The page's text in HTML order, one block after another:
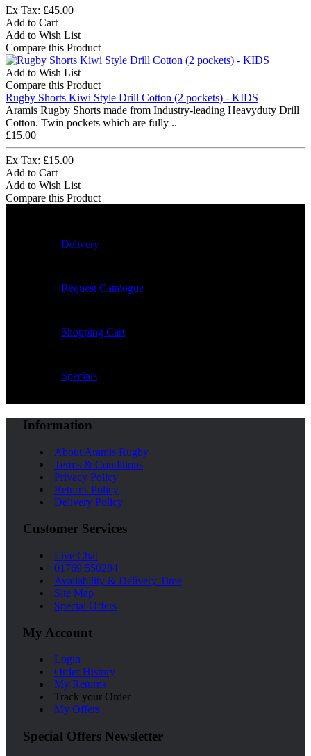
Ex Tax: £45.00
Add to Cart
Add to Wish List
Compare this Product
Add to Wish List
Compare this Product
Rugby Shorts Kiwi Style Drill Cotton (2 pockets) - KIDS
Aramis Rugby Shorts made from Industry-leading Heavyduty Drill
Cotton. Twin pockets which are fully ..
£15.00
Ex Tax: £15.00
Add to Cart
Add to Wish List
Compare this Product
Delivery
Request Catalogue
Shopping Cart
Specials
Information
About Aramis Rugby
Terms & Conditions
Privacy Policy
Returns Policy
Delivery Policy
Customer Services
Live Chat
01769 550284
Availability & Delivery Time
Site Map
Special Offers
My Account
Login
Order History
My Returns
Track your Order
My Offers
Special Offers Newsletter